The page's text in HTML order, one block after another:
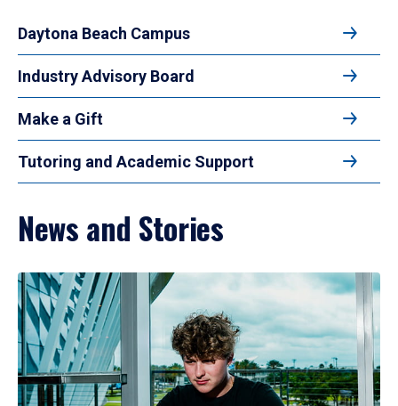
Daytona Beach Campus
Industry Advisory Board
Make a Gift
Tutoring and Academic Support
News and Stories